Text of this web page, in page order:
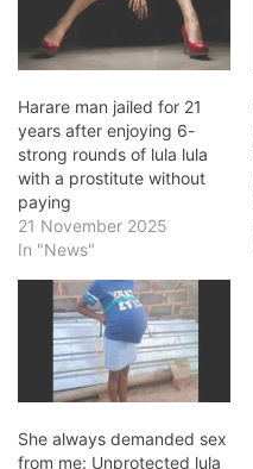
Harare man jailed for 21
years after enjoying 6-
strong rounds of lula lula
with a prostitute without
paying
21 November 2025
In "News"
She always demanded sex
from me: Unprotected lula